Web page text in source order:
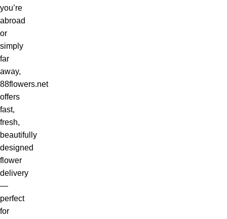
you’re
abroad
or
simply
far
away,
88flowers.net
offers
fast,
fresh,
beautifully
designed
flower
delivery
—
perfect
for